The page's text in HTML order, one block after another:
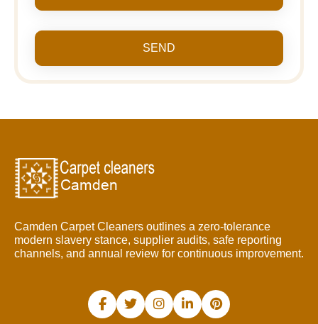
SEND
Camden Carpet Cleaners outlines a zero-tolerance
modern slavery stance, supplier audits, safe reporting
channels, and annual review for continuous improvement.